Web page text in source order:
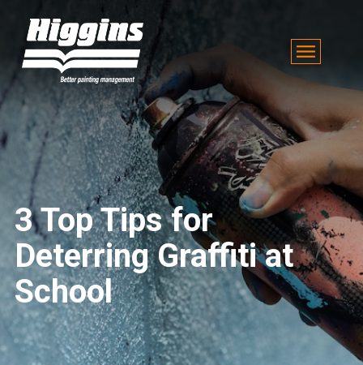
3 Top Tips for
Deterring Graffiti at
School